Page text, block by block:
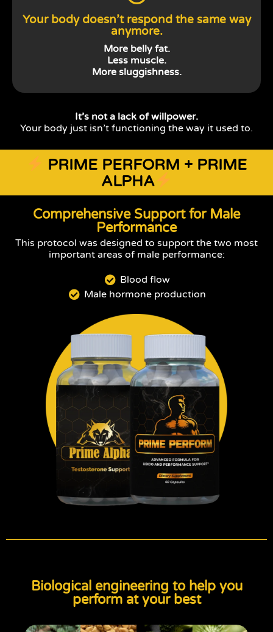
Your body doesn’t respond the same way
anymore.
More belly fat.
Less muscle.
More sluggishness.
It’s not a lack of willpower.
Your body just isn’t functioning the way it used to.
PRIME PERFORM + PRIME
ALPHA
Comprehensive Support for Male
Performance
This protocol was designed to support the two most
important areas of male performance:
Blood flow
Male hormone production
Biological engineering to help you
perform at your best